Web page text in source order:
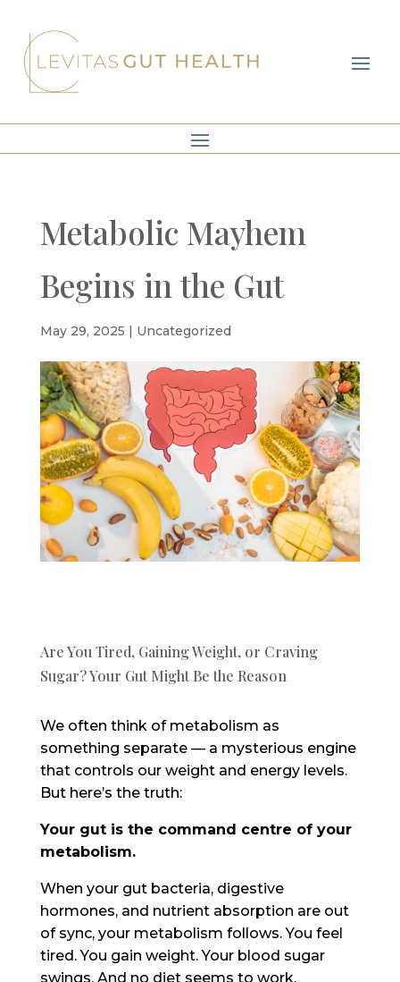
Metabolic Mayhem
Begins in the Gut
May 29, 2025 | Uncategorized
Are You Tired, Gaining Weight, or Craving
Sugar? Your Gut Might Be the Reason
We often think of metabolism as
something separate — a mysterious engine
that controls our weight and energy levels.
But here’s the truth:
Your gut is the command centre of your
metabolism.
When your gut bacteria, digestive
hormones, and nutrient absorption are out
of sync, your metabolism follows. You feel
tired. You gain weight. Your blood sugar
swings. And no diet seems to work.